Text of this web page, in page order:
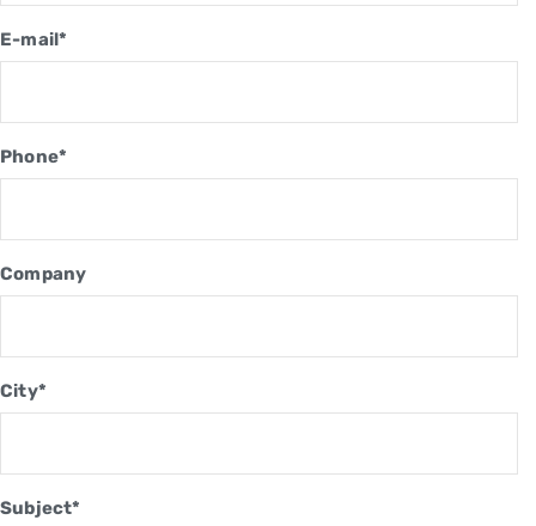
E-mail*
Phone*
Company
City*
Subject*